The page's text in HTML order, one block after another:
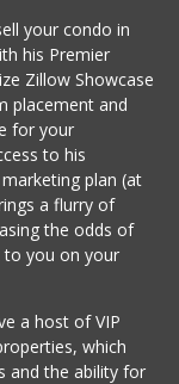
your condo in
his Premier
Zillow Showcase
placement and
for your
to his
plan (at
a flurry of
the odds of
to you on your
a host of VIP
which
and the ability for